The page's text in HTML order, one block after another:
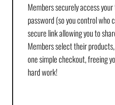
Members securely access
password (so you control who
secure link allowing you to
Members select their
one simple checkout, freeing
hard work!